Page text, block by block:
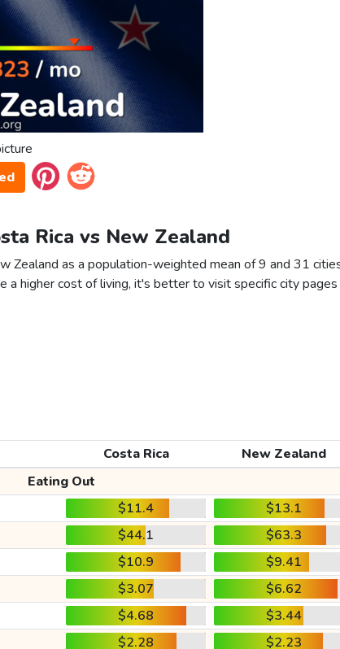
Rica vs New Zealand
Zealand as a population-weighted mean of 9 and 31
a higher cost of living, it's better to visit specific city pages
Costa Rica
New Zealand
Eating Out
$11.4
$13.1
$44.1
$63.3
$10.9
$9.41
$3.07
$6.62
$4.68
$3.44
$2.28
$2.23